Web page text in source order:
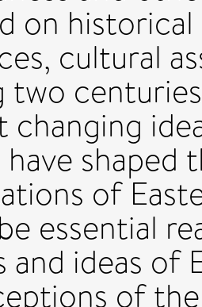
on
cultural
two
changing
shaped
of
essential
and ideas of
of the